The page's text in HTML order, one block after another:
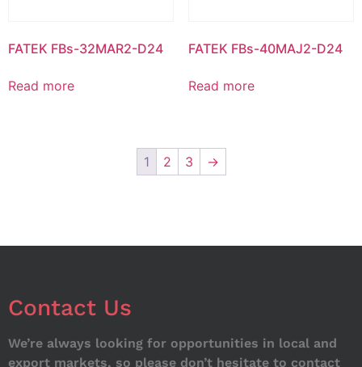
FATEK FBs-32MAR2-D24
Read more
FATEK FBs-40MAJ2-D24
Read more
1 2 3 →
Contact Us
We’re always looking for opportunities in local and
export markets, so please don’t hesitate to contact